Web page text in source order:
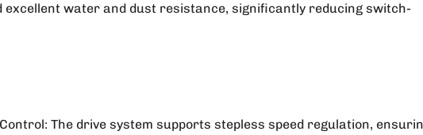
excellent water and dust resistance, significantly reducing switch-
The drive system supports stepless speed regulation,